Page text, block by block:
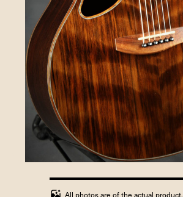
100%
completed
All photos are of the actual product.